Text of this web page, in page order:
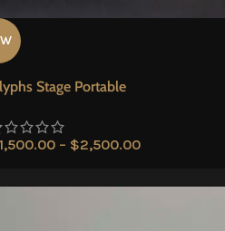
Stage Portable
1,500.00 – $2,500.00